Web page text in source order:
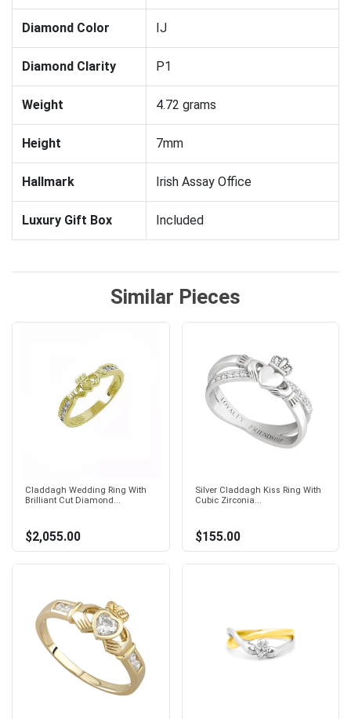
Diamond Color IJ
Diamond Clarity P1
Weight 4.72 grams
Height 7mm
Hallmark Irish Assay Office
Luxury Gift Box Included
Similar Pieces
Claddagh Wedding Ring With
Brilliant Cut Diamond...
$2,055.00
Silver Claddagh Kiss Ring With
Cubic Zirconia...
$155.00